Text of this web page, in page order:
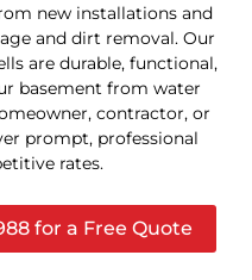
new installations and
and dirt removal. Our
are durable, functional,
basement from water
contractor, or
prompt, professional
rates.
for a Free Quote